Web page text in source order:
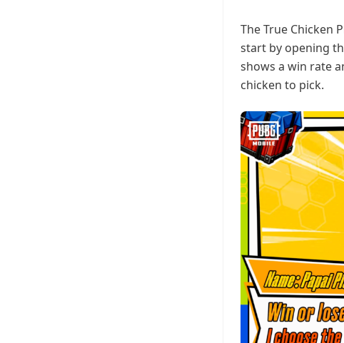
The True Chicken
start by opening
shows a win rate
chicken to pick.